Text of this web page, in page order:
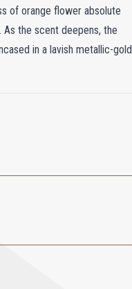
of orange flower absolute
the scent deepens, the
in a lavish metallic-gold
is as much a statement of
piece, making it a striking